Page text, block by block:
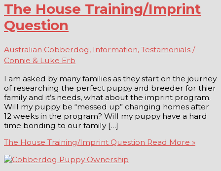
The House Training/Imprint
Question
Australian Cobberdog, Information, Testamonials /
Connie & Luke Erb
I am asked by many families as they start on the journey
of researching the perfect puppy and breeder for thier
family and it’s needs, what about the imprint program.
Will my puppy be “messed up” changing homes after
12 weeks in the program? Will my puppy have a hard
time bonding to our family […]
The House Training/Imprint Question Read More »